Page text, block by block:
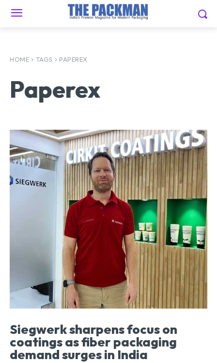
HOME TAGS PAPEREX
Paperex
Siegwerk sharpens focus on
coatings as fiber packaging
demand surges in India